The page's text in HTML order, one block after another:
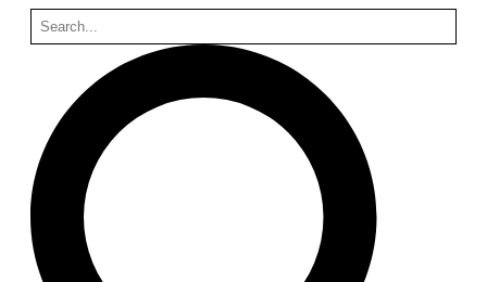
Hollow House
Stanley Tigerman
United States. 1970
Cementiri d’Igualada. For what time is this place?
Enric Miralles and Carme Pinós
Spain. 1994
Danziger Studio and Residence
Frank Gehry
United States. 1964
Cheng Zhi Tang